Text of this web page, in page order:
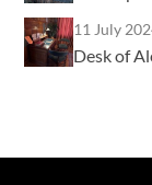
11 July
Desk of